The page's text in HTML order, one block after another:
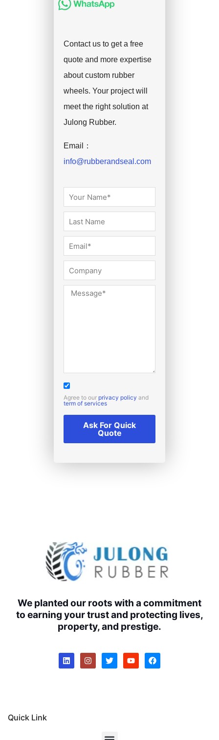
Contact us to get a free
quote and more expertise
about custom rubber
wheels. Your project will
meet the right solution at
Julong Rubber.
Email：
info@rubberandseal.com
Agree to our privacy policy and
term of services
Ask For Quick
Quote
We planted our roots with a commitment
to earning your trust and protecting lives,
property, and prestige.
Quick Link